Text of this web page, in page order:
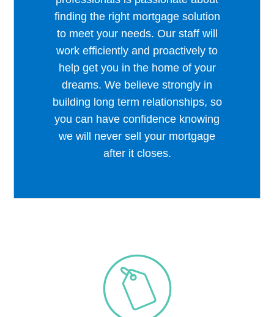
finding the right mortgage solution
to meet your needs. Our staff will
work efficiently and proactively to
help get you in the home of your
dreams. We believe strongly in
building long term relationships, so
you can have confidence knowing
we will never sell your mortgage
after it closes.